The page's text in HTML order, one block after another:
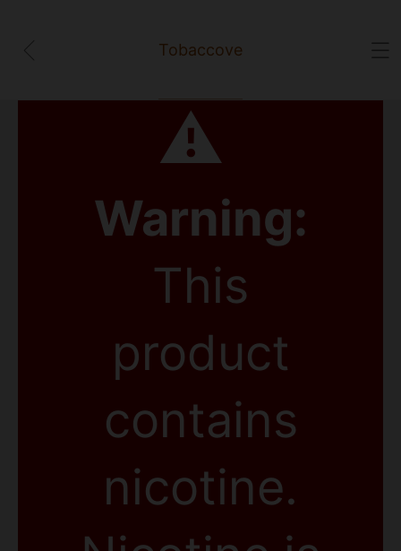
⚠
Warning:
This
product
contains
nicotine.
Tobaccove